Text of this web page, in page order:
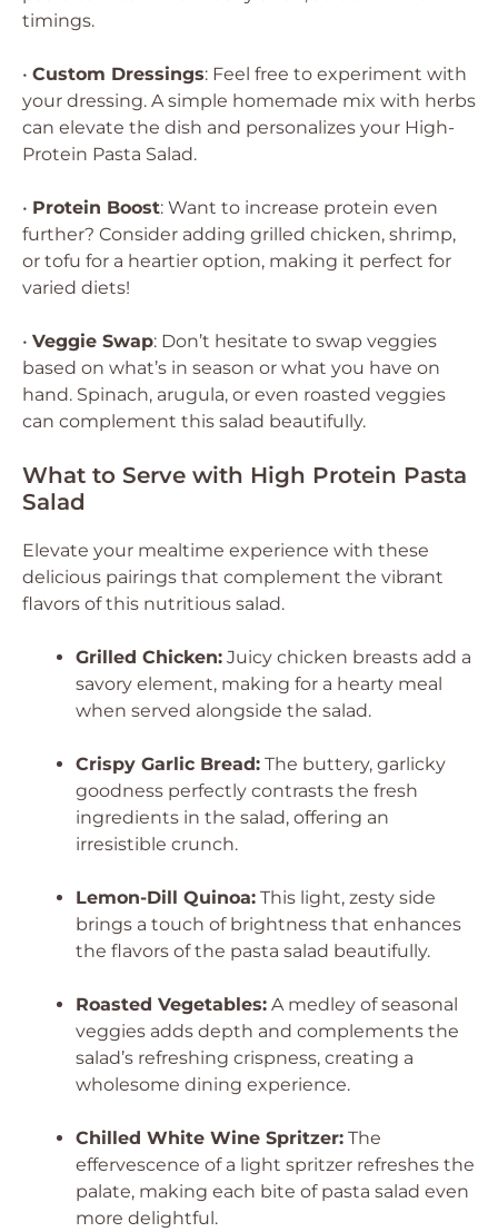
timings.
• Custom Dressings: Feel free to experiment with
your dressing. A simple homemade mix with herbs
can elevate the dish and personalizes your High-
Protein Pasta Salad.
• Protein Boost: Want to increase protein even
further? Consider adding grilled chicken, shrimp,
or tofu for a heartier option, making it perfect for
varied diets!
• Veggie Swap: Don’t hesitate to swap veggies
based on what’s in season or what you have on
hand. Spinach, arugula, or even roasted veggies
can complement this salad beautifully.
What to Serve with High Protein Pasta
Salad
Elevate your mealtime experience with these
delicious pairings that complement the vibrant
flavors of this nutritious salad.
Grilled Chicken: Juicy chicken breasts add a
savory element, making for a hearty meal
when served alongside the salad.
Crispy Garlic Bread: The buttery, garlicky
goodness perfectly contrasts the fresh
ingredients in the salad, offering an
irresistible crunch.
Lemon-Dill Quinoa: This light, zesty side
brings a touch of brightness that enhances
the flavors of the pasta salad beautifully.
Roasted Vegetables: A medley of seasonal
veggies adds depth and complements the
salad’s refreshing crispness, creating a
wholesome dining experience.
Chilled White Wine Spritzer: The
effervescence of a light spritzer refreshes the
palate, making each bite of pasta salad even
more delightful.